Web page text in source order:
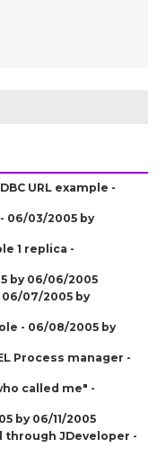
URL example -
06/03/2005 by
1 replica -
by 06/06/2005
07/2005 by
- 06/08/2005 by
Process manager -
called me" -
by 06/11/2005
through JDeveloper -